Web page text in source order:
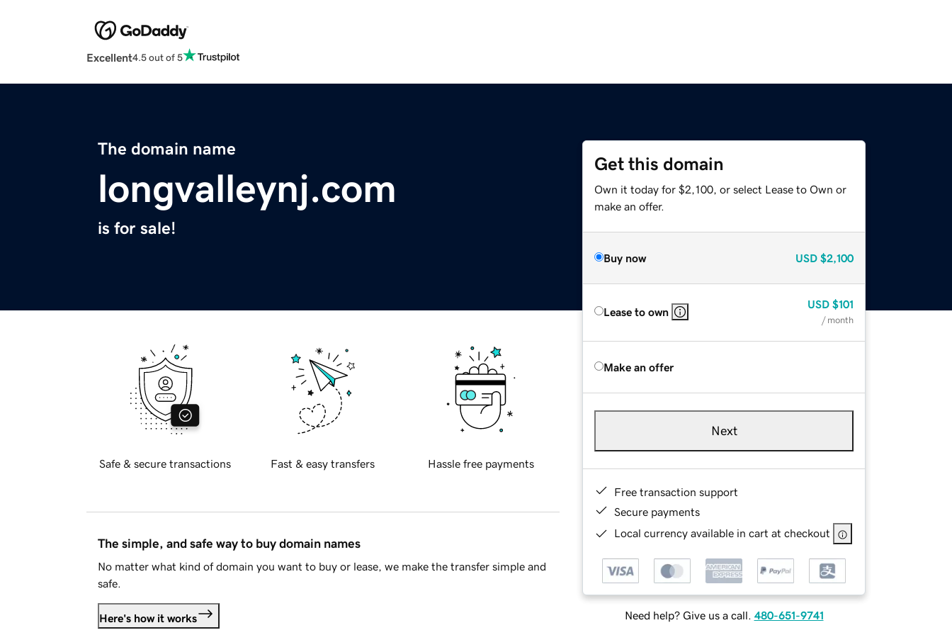
Excellent4.5 out of 5
The domain name
longvalleynj.com
is for sale!
Get this domain
Own it today for $2,100, or select Lease to Own or
make an offer.
Buy now USD $2,100
Lease to own
USD $101
/ month
Make an offer
Next
Free transaction support
Secure payments
Local currency available in cart at checkout
Need help? Give us a call. 480-651-9741
Safe & secure transactions Fast & easy transfers Hassle free payments
The simple, and safe way to buy domain names
No matter what kind of domain you want to buy or lease, we make the transfer simple and
safe.
Here's how it works